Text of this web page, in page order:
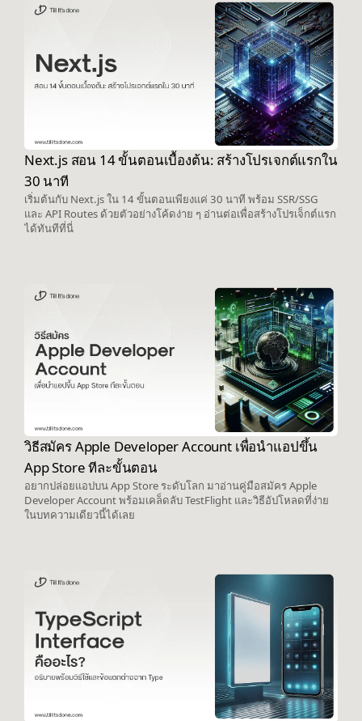
Next.js สอน 14 ขั้นตอนเบื้องต้น: สร้างโปรเจกต์แรกใน
30 นาที
เริ่มต้นกับ Next.js ใน 14 ขั้นตอนเพียงแค่ 30 นาที พร้อม SSR/SSG
และ API Routes ด้วยตัวอย่างโค้ดง่าย ๆ อ่านต่อเพื่อสร้างโปรเจ็กต์แรก
ได้ทันทีที่นี่
วิธีสมัคร Apple Developer Account เพื่อนำแอปขึ้น
App Store ทีละขั้นตอน
อยากปล่อยแอปบน App Store ระดับโลก มาอ่านคู่มือสมัคร Apple
Developer Account พร้อมเคล็ดลับ TestFlight และวิธีอัปโหลดที่ง่าย
ในบทความเดียวนี้ได้เลย